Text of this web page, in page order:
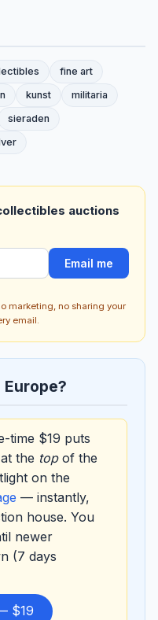
fine art
kunst
militaria
sieraden
auctions
Email me
marketing, no sharing your
email.
time $19 puts
the topof the
on the
— instantly,
house. You
newer
(7 days
$19